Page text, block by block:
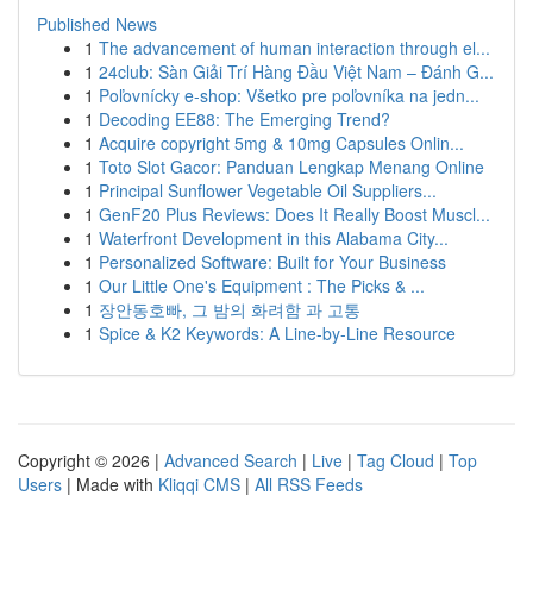
Published News
1 The advancement of human interaction through el...
1 24club: Sàn Giải Trí Hàng Đầu Việt Nam – Đánh G...
1 Poľovnícky e-shop: Všetko pre poľovníka na jedn...
1 Decoding EE88: The Emerging Trend?
1 Acquire copyright 5mg & 10mg Capsules Onlin...
1 Toto Slot Gacor: Panduan Lengkap Menang Online
1 Principal Sunflower Vegetable Oil Suppliers...
1 GenF20 Plus Reviews: Does It Really Boost Muscl...
1 Waterfront Development in this Alabama City...
1 Personalized Software: Built for Your Business
1 Our Little One's Equipment : The Picks & ...
1 장안동호빠, 그 밤의 화려함 과 고통
1 Spice & K2 Keywords: A Line-by-Line Resource
Copyright © 2026 | Advanced Search | Live | Tag Cloud | Top
Users | Made with Kliqqi CMS | All RSS Feeds